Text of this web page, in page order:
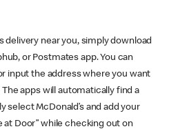
delivery near you, simply download
or Postmates app. You can
input the address where you want
apps will automatically find a
select McDonald’s and add your
at Door” while checking out on